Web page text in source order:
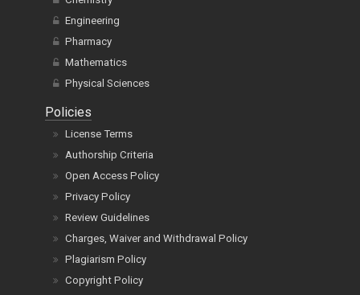
Biological Sciences
Chemistry
Engineering
Pharmacy
Mathematics
Physical Sciences
Policies
License Terms
Authorship Criteria
Open Access Policy
Privacy Policy
Review Guidelines
Charges, Waiver and Withdrawal Policy
Plagiarism Policy